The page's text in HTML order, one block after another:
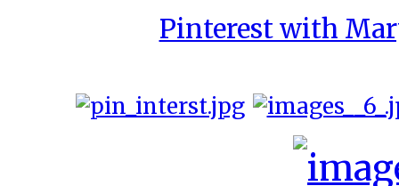
Pinterest with